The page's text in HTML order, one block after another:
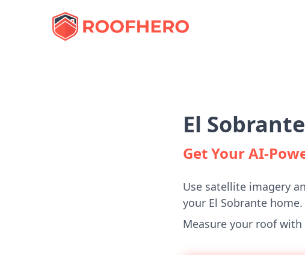
El
Get Your AI-
Use satellite imagery
your El Sobrante home.
Measure your roof